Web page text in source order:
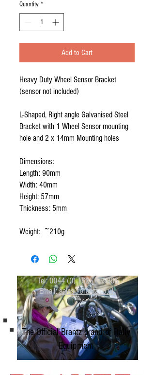
Quantity *
Add to Cart
Heavy Duty Wheel Sensor Bracket
(sensor not included)
L-Shaped, Right angle Galvanised Steel
Bracket with 1 Wheel Sensor mounting
hole and 2 x 14mm Mounting holes
Dimensions:
Length: 90mm
Width: 40mm
Height: 57mm
Thickness: 5mm
Weight: ~210g
Tel:0044 (0) 1625 669366
Email:sales@brantz.co.uk
The Official Brantz brand of Rally
Equipment